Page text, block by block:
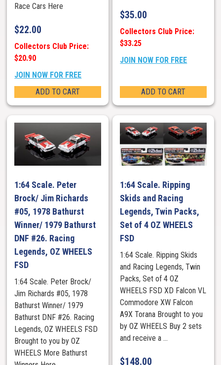
Race Cars Here
$22.00
Collectors Club Price:
$20.90
JOIN NOW FOR FREE
ADD TO CART
$35.00
Collectors Club Price:
$33.25
JOIN NOW FOR FREE
ADD TO CART
1:64 Scale. Peter
Brock/ Jim Richards
#05, 1978 Bathurst
Winner/ 1979 Bathurst
DNF #26. Racing
Legends, OZ WHEELS
FSD
1:64 Scale. Peter Brock/
Jim Richards #05, 1978
Bathurst Winner/ 1979
Bathurst DNF #26. Racing
Legends, OZ WHEELS FSD
Brought to you by OZ
WHEELS More Bathurst
1:64 Scale. Ripping
Skids and Racing
Legends, Twin Packs,
Set of 4 OZ WHEELS
FSD
1:64 Scale. Ripping Skids
and Racing Legends, Twin
Packs, Set of 4 OZ
WHEELS FSD XD Falcon VL
Commodore XW Falcon
A9X Torana Brought to you
by OZ WHEELS Buy 2 sets
and receive a ...
$148.00